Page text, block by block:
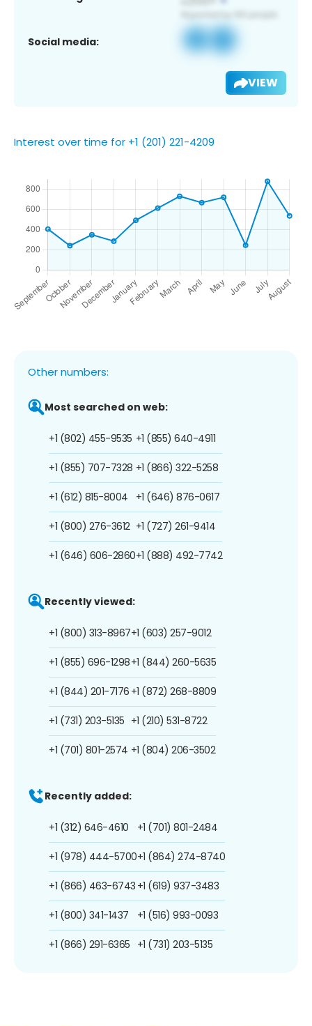
Social media:
VIEW
Interest over time for +1 (201) 221-4209
Other numbers:
Most searched on web:
+1 (802) 455-9535
+1 (855) 707-7328
+1 (612) 815-8004
+1 (800) 276-3612
+1 (646) 606-2860
+1 (855) 640-4911
+1 (866) 322-5258
+1 (646) 876-0617
+1 (727) 261-9414
+1 (888) 492-7742
Recently viewed:
+1 (800) 313-8967
+1 (855) 696-1298
+1 (844) 201-7176
+1 (731) 203-5135
+1 (701) 801-2574
+1 (603) 257-9012
+1 (844) 260-5635
+1 (872) 268-8809
+1 (210) 531-8722
+1 (804) 206-3502
Recently added:
+1 (312) 646-4610
+1 (978) 444-5700
+1 (866) 463-6743
+1 (800) 341-1437
+1 (866) 291-6365
+1 (701) 801-2484
+1 (864) 274-8740
+1 (619) 937-3483
+1 (516) 993-0093
+1 (731) 203-5135